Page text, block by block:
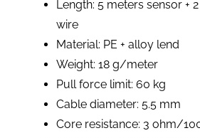
Length: 5 meters sensor +
wire
Material: PE + alloy lend
Weight: 18 g/meter
Pull force limit: 60 kg
Cable diameter: 5.5 mm
Core resistance: 3 ohm/